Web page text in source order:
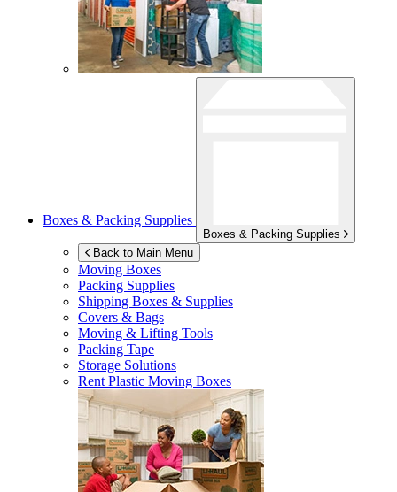
Boxes & Packing Supplies
Boxes & Packing Supplies
Back to Main Menu
Moving Boxes
Packing Supplies
Shipping Boxes & Supplies
Covers & Bags
Moving & Lifting Tools
Packing Tape
Storage Solutions
Rent Plastic Moving Boxes